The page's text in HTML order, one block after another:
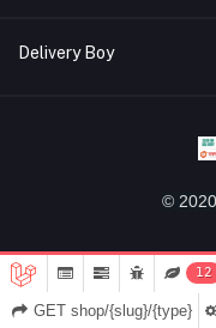
My Wishlist
Become A Seller
Delivery Boy
©
Home Categories
12
GET shop/{slug}/{type}